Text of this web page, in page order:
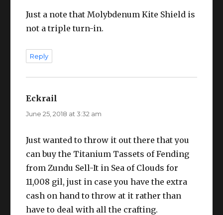
Just a note that Molybdenum Kite Shield is
not a triple turn-in.
Reply
Eckrail
June 25, 2018 at 3:32 am
Just wanted to throw it out there that you
can buy the Titanium Tassets of Fending
from Zundu Sell-It in Sea of Clouds for
11,008 gil, just in case you have the extra
cash on hand to throw at it rather than
have to deal with all the crafting.